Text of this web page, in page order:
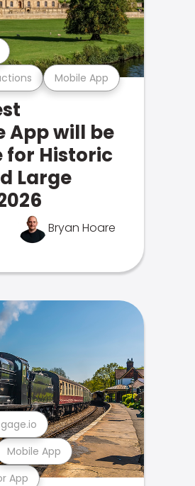
Mobile App
App will be
Historic
Large
Bryan Hoare
App
Mobile App